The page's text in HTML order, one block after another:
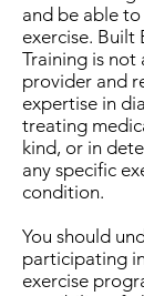
and be able
exercise. Built
Training is not
provider and
expertise in
treating
kind, or in
any specific
condition.
You should
participating
exercise